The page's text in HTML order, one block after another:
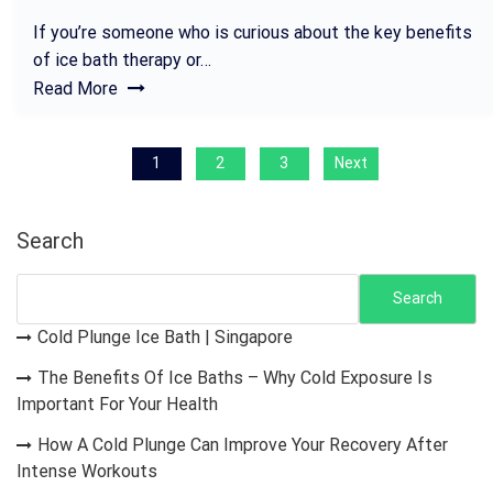
If you’re someone who is curious about the key benefits
of ice bath therapy or…
Read More
p
a
g
i
n
1 2 3 Next
Search
Search
Cold Plunge Ice Bath | Singapore
The Benefits Of Ice Baths – Why Cold Exposure Is
Important For Your Health
How A Cold Plunge Can Improve Your Recovery After
Intense Workouts